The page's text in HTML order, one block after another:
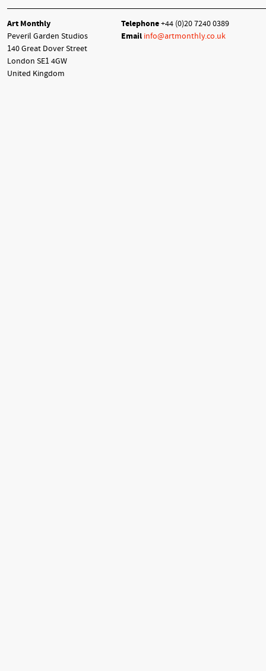
Art Monthly
Peveril Garden Studios
140 Great Dover Street
London SE1 4GW
United Kingdom
Telephone+44 (0)20 7240 0389
Email info@artmonthly.co.uk